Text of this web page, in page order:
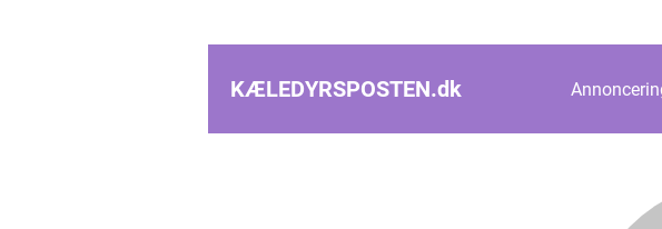
KÆLEDYRSPOSTEN.dk